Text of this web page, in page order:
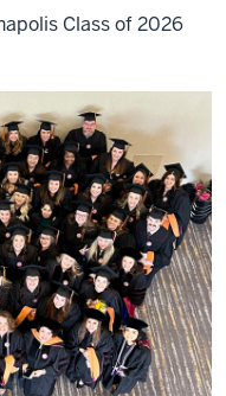
Class of 2026